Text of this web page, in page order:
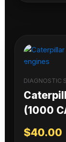
DIAGNOSTIC
(1000
$40.00